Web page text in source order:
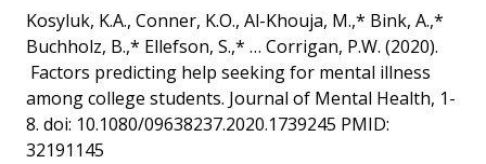
Kosyluk, K.A., Conner, K.O., Al-Khouja, M.,* Bink, A.,*
Buchholz, B.,* Ellefson, S.,* … Corrigan, P.W. (2020).
Factors predicting help seeking for mental illness
among college students. Journal of Mental Health, 1-
8. doi: 10.1080/09638237.2020.1739245 PMID:
32191145